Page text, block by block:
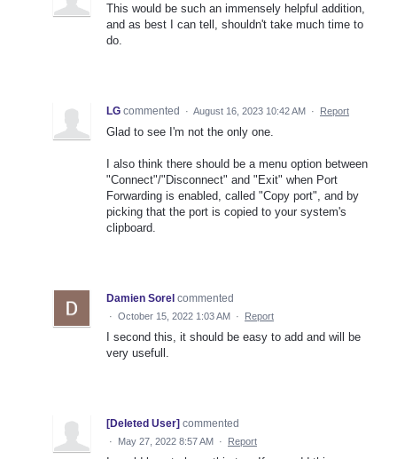
This would be such an immensely helpful addition,
and as best I can tell, shouldn't take much time to
do.
LG commented · August 16, 2023 10:42 AM · Report
Glad to see I'm not the only one.
I also think there should be a menu option between
"Connect"/"Disconnect" and "Exit" when Port
Forwarding is enabled, called "Copy port", and by
picking that the port is copied to your system's
clipboard.
Damien Sorel commented
· October 15, 2022 1:03 AM · Report
I second this, it should be easy to add and will be
very usefull.
[Deleted User] commented
· May 27, 2022 8:57 AM · Report